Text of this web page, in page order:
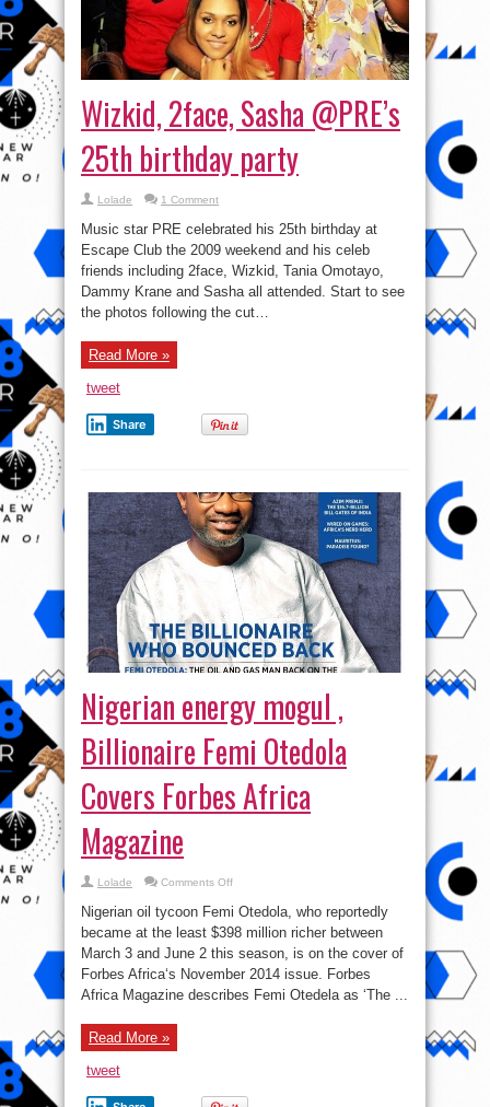
Wizkid, 2face, Sasha @PRE’s
25th birthday party
Lolade 1 Comment
Music star PRE celebrated his 25th birthday at
Escape Club the 2009 weekend and his celeb
friends including 2face, Wizkid, Tania Omotayo,
Dammy Krane and Sasha all attended. Start to see
the photos following the cut…
Read More »
tweet
Share
Nigerian energy mogul ,
Billionaire Femi Otedola
Covers Forbes Africa
Magazine
Lolade Comments Offon
energy
mogul
,
Billionaire
Femi
Covers
Forbes
Africa
Nigerian oil tycoon Femi Otedola, who reportedly
became at the least $398 million richer between
March 3 and June 2 this season, is on the cover of
Forbes Africa‘s November 2014 issue. Forbes
Africa Magazine describes Femi Otedela as ‘The ...
Read More »
tweet